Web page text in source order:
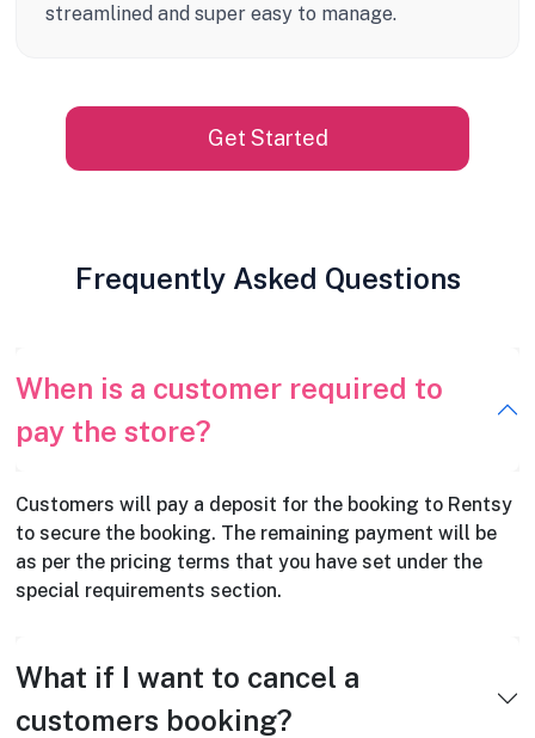
streamlined and super easy to manage.
Get Started
Frequently Asked Questions
When is a customer required to
pay the store?
Customers will pay a deposit for the booking to Rentsy
to secure the booking. The remaining payment will be
as per the pricing terms that you have set under the
special requirements section.
What if I want to cancel a
customers booking?